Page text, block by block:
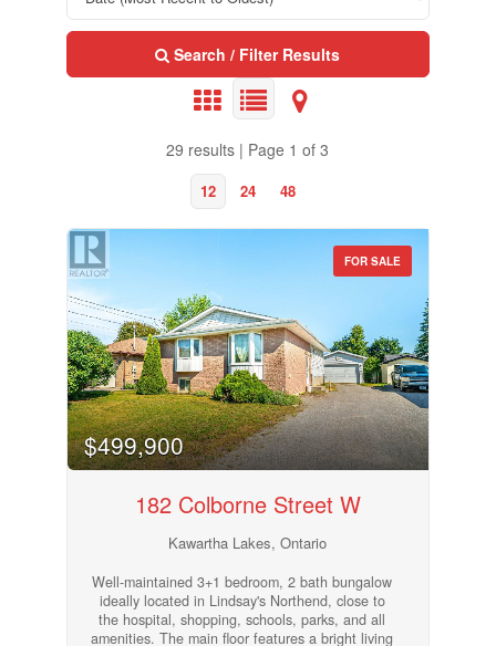
Search / Filter Results
29 results | Page 1 of 3
12 24 48
0 10
FOR SALE
$499,900
182 Colborne Street W
Kawartha Lakes, Ontario
Well-maintained 3+1 bedroom, 2 bath bungalow
ideally located in Lindsay's Northend, close to
the hospital, shopping, schools, parks, and all
amenities. The main floor features a bright living